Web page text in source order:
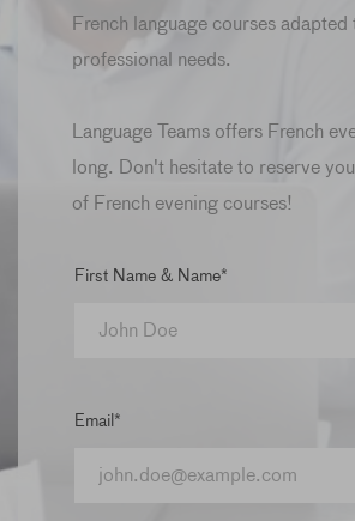
French language courses
professional needs.
Language Teams offers French
long. Don't hesitate to reserve
of French evening courses!
First Name & Name*
Email*